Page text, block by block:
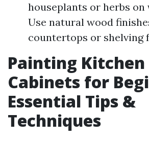
houseplants or herbs on
Use natural wood
countertops or shelving
Painting Kitchen
Cabinets for
Essential Tips &
Techniques